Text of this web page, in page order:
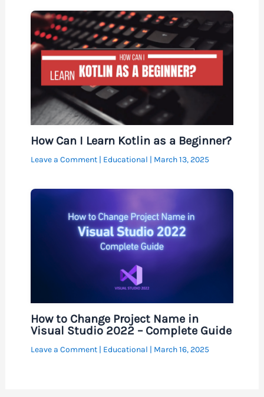
How Can I Learn Kotlin as a Beginner?
Leave a Comment | Educational | March 13, 2025
How to Change Project Name in
Visual Studio 2022 – Complete Guide
Leave a Comment | Educational | March 16, 2025